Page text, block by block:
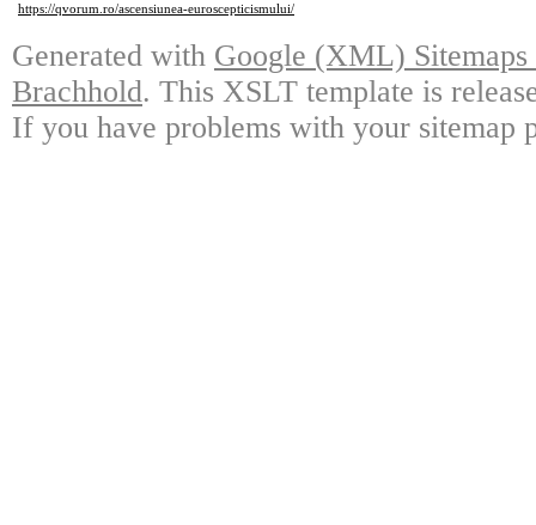
https://qvorum.ro/ascensiunea-euroscepticismului/
Generated with Google (XML)
Brachhold. This XSLT template is
If you have problems with your sitemap